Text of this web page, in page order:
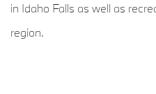
in Idaho Falls as well as
region.